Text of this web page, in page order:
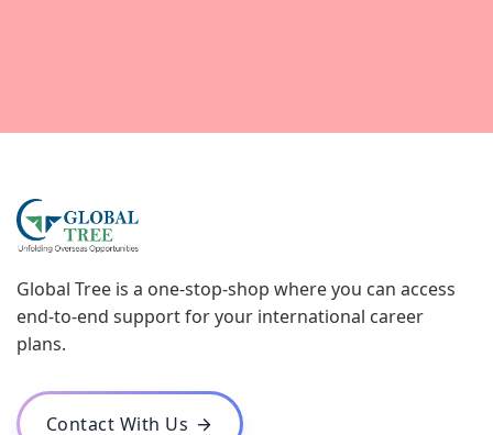
Global Tree is a one-stop-shop where you can access
end-to-end support for your international career
plans.
Contact With Us